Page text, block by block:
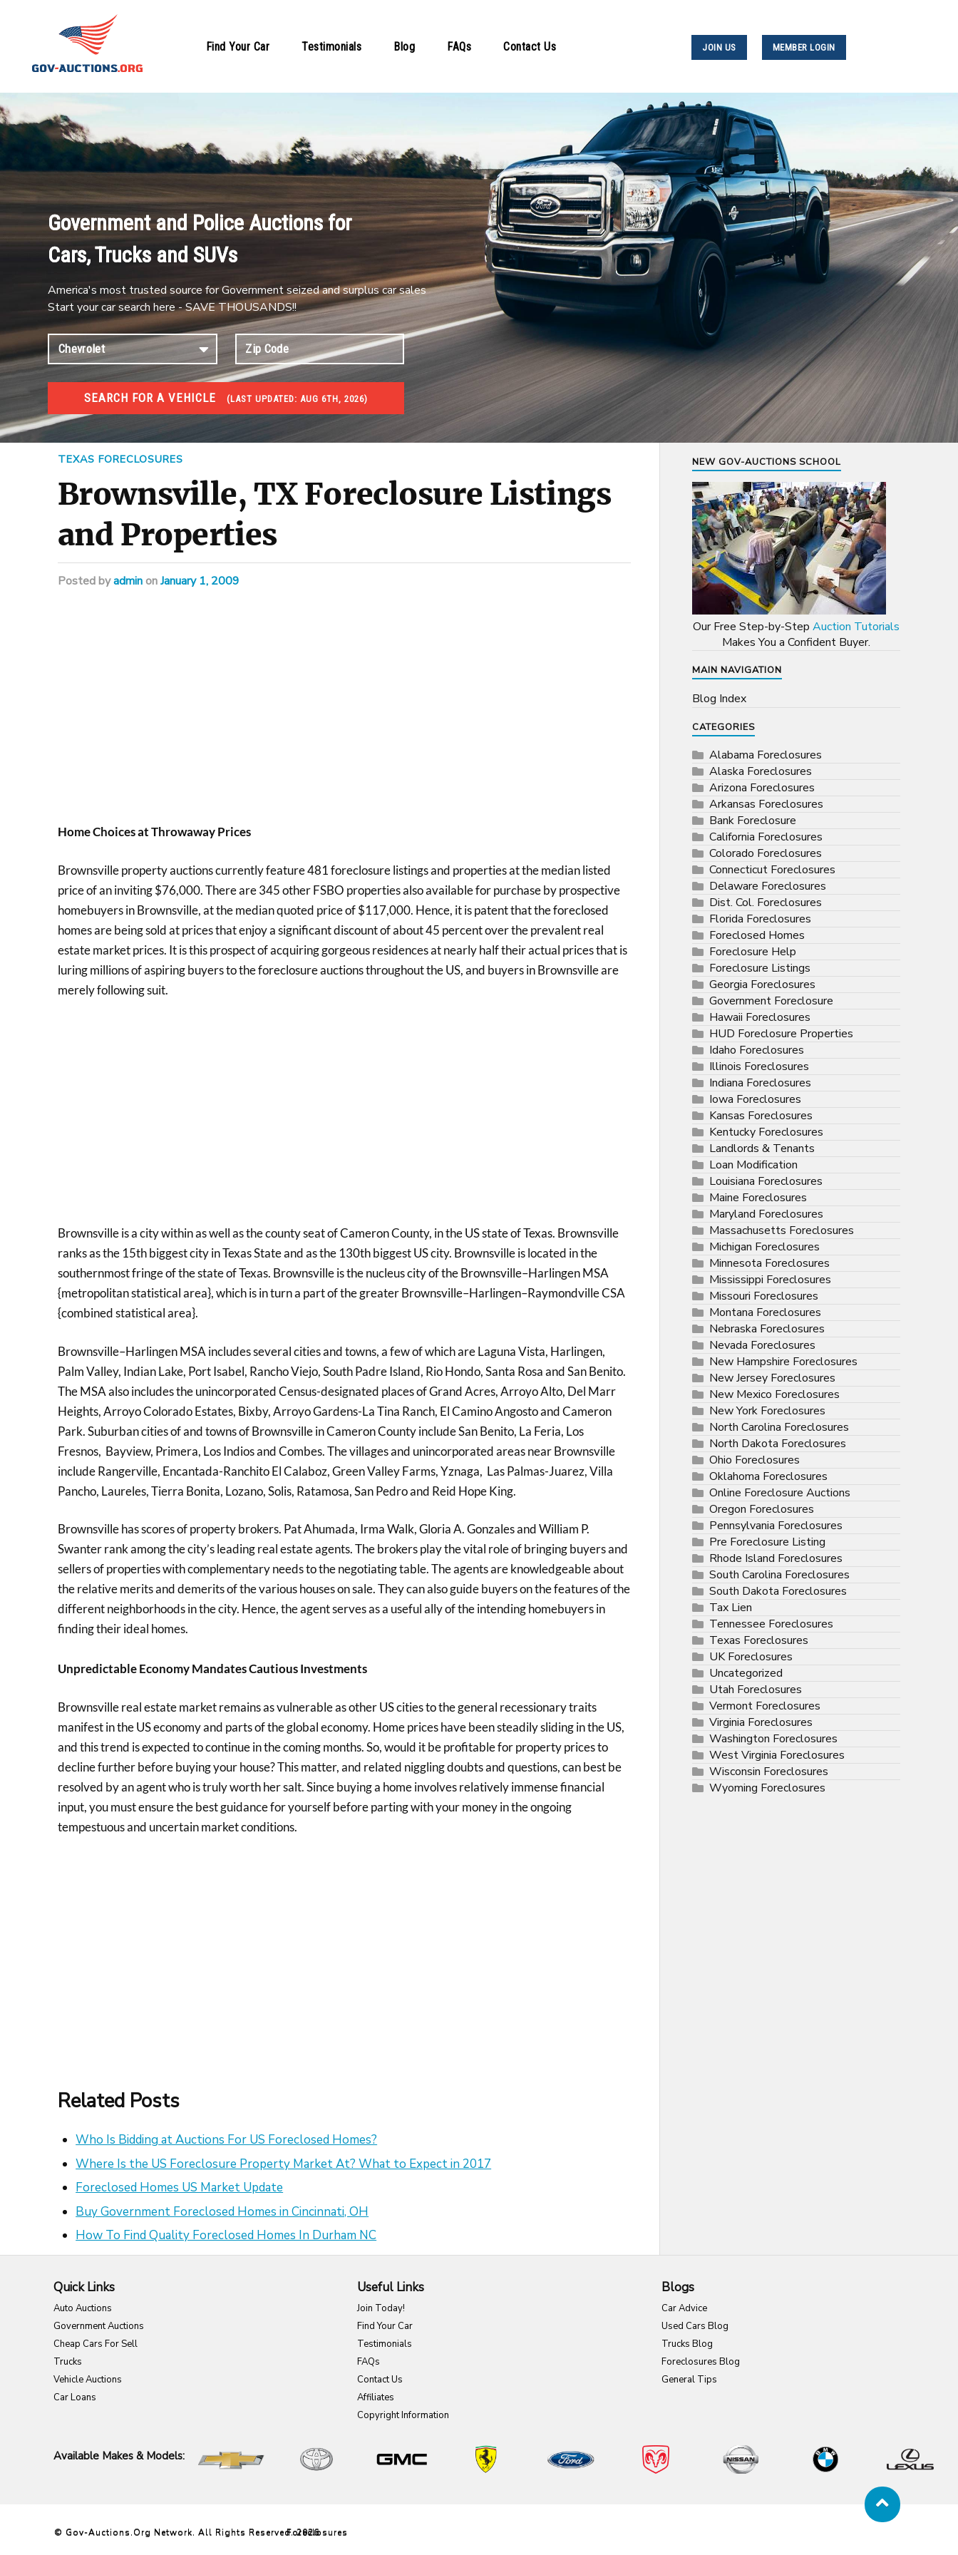
Find Your Car Testimonials Blog FAQs Contact Us JOIN US MEMBER LOGIN
Government and Police Auctions for
Cars, Trucks and SUVs
America's most trusted source for Government seized and surplus car sales
Start your car search here - SAVE THOUSANDS!!
SEARCH FOR A VEHICLE (LAST UPDATED: AUG 6TH, 2026)
FORECLOSURES
Government Foreclosures. Foreclosed Homes, Properties & Real Estate Auctions
TEXAS FORECLOSURES
Brownsville, TX Foreclosure Listings
and Properties
Postedbyadmin onJanuary 1, 2009
Home Choices at Throwaway Prices
Brownsville property auctions currently feature 481 foreclosure listings and properties at the median listed
price of an inviting $76,000. There are 345 other FSBO properties also available for purchase by prospective
homebuyers in Brownsville, at the median quoted price of $117,000. Hence, it is patent that the foreclosed
homes are being sold at prices that enjoy a significant discount of about 45 percent over the prevalent real
estate market prices. It is this prospect of acquiring gorgeous residences at nearly half their actual prices that is
luring millions of aspiring buyers to the foreclosure auctions throughout the US, and buyers in Brownsville are
merely following suit.
Brownsville is a city within as well as the county seat of Cameron County, in the US state of Texas. Brownsville
ranks as the 15th biggest city in Texas State and as the 130th biggest US city. Brownsville is located in the
southernmost fringe of the state of Texas. Brownsville is the nucleus city of the Brownsville–Harlingen MSA
{metropolitan statistical area}, which is in turn a part of the greater Brownsville–Harlingen–Raymondville CSA
{combined statistical area}.
Brownsville–Harlingen MSA includes several cities and towns, a few of which are Laguna Vista, Harlingen,
Palm Valley, Indian Lake, Port Isabel, Rancho Viejo, South Padre Island, Rio Hondo, Santa Rosa and San Benito.
The MSA also includes the unincorporated Census-designated places of Grand Acres, Arroyo Alto, Del Marr
Heights, Arroyo Colorado Estates, Bixby, Arroyo Gardens-La Tina Ranch, El Camino Angosto and Cameron
Park. Suburban cities of and towns of Brownsville in Cameron County include San Benito, La Feria, Los
Fresnos, Bayview, Primera, Los Indios and Combes. The villages and unincorporated areas near Brownsville
include Rangerville, Encantada-Ranchito El Calaboz, Green Valley Farms, Yznaga, Las Palmas-Juarez, Villa
Pancho, Laureles, Tierra Bonita, Lozano, Solis, Ratamosa, San Pedro and Reid Hope King.
Brownsville has scores of property brokers. Pat Ahumada, Irma Walk, Gloria A. Gonzales and William P.
Swanter rank among the city’s leading real estate agents. The brokers play the vital role of bringing buyers and
sellers of properties with complementary needs to the negotiating table. The agents are knowledgeable about
the relative merits and demerits of the various houses on sale. They can also guide buyers on the features of the
different neighborhoods in the city. Hence, the agent serves as a useful ally of the intending homebuyers in
finding their ideal homes.
Unpredictable Economy Mandates Cautious Investments
Brownsville real estate market remains as vulnerable as other US cities to the general recessionary traits
manifest in the US economy and parts of the global economy. Home prices have been steadily sliding in the US,
and this trend is expected to continue in the coming months. So, would it be profitable for property prices to
decline further before buying your house? This matter, and related niggling doubts and questions, can best be
resolved by an agent who is truly worth her salt. Since buying a home involves relatively immense financial
input, you must ensure the best guidance for yourself before parting with your money in the ongoing
tempestuous and uncertain market conditions.
Related Posts
Who Is Bidding at Auctions For US Foreclosed Homes?
Where Is the US Foreclosure Property Market At? What to Expect in 2017
Foreclosed Homes US Market Update
Buy Government Foreclosed Homes in Cincinnati, OH
How To Find Quality Foreclosed Homes In Durham NC
NEW GOV-AUCTIONS SCHOOL
Our Free Step-by-Step Auction Tutorials
Makes You a Confident Buyer.
MAIN NAVIGATION
Blog Index
CATEGORIES
Alabama Foreclosures
Alaska Foreclosures
Arizona Foreclosures
Arkansas Foreclosures
Bank Foreclosure
California Foreclosures
Colorado Foreclosures
Connecticut Foreclosures
Delaware Foreclosures
Dist. Col. Foreclosures
Florida Foreclosures
Foreclosed Homes
Foreclosure Help
Foreclosure Listings
Georgia Foreclosures
Government Foreclosure
Hawaii Foreclosures
HUD Foreclosure Properties
Idaho Foreclosures
Illinois Foreclosures
Indiana Foreclosures
Iowa Foreclosures
Kansas Foreclosures
Kentucky Foreclosures
Landlords & Tenants
Loan Modification
Louisiana Foreclosures
Maine Foreclosures
Maryland Foreclosures
Massachusetts Foreclosures
Michigan Foreclosures
Minnesota Foreclosures
Mississippi Foreclosures
Missouri Foreclosures
Montana Foreclosures
Nebraska Foreclosures
Nevada Foreclosures
New Hampshire Foreclosures
New Jersey Foreclosures
New Mexico Foreclosures
New York Foreclosures
North Carolina Foreclosures
North Dakota Foreclosures
Ohio Foreclosures
Oklahoma Foreclosures
Online Foreclosure Auctions
Oregon Foreclosures
Pennsylvania Foreclosures
Pre Foreclosure Listing
Rhode Island Foreclosures
South Carolina Foreclosures
South Dakota Foreclosures
Tax Lien
Tennessee Foreclosures
Texas Foreclosures
UK Foreclosures
Uncategorized
Utah Foreclosures
Vermont Foreclosures
Virginia Foreclosures
Washington Foreclosures
West Virginia Foreclosures
Wisconsin Foreclosures
Wyoming Foreclosures
Quick Links
Auto Auctions
Government Auctions
Cheap Cars For Sell
Trucks
Vehicle Auctions
Car Loans
Useful Links
Join Today!
Find Your Car
Testimonials
FAQs
Contact Us
Affiliates
Copyright Information
Blogs
Car Advice
Used Cars Blog
Trucks Blog
Foreclosures Blog
General Tips
Available Makes & Models:
© Gov-Auctions.org Network. All Rights Reserved. 2026
Foreclosures